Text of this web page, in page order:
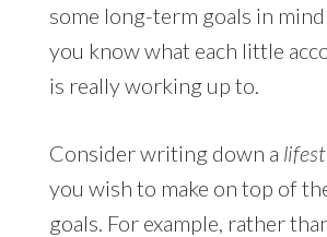
some long-term goals in
you know what each little
is really working up to.
Consider writing down a
you wish to make on top of
goals. For example, rather